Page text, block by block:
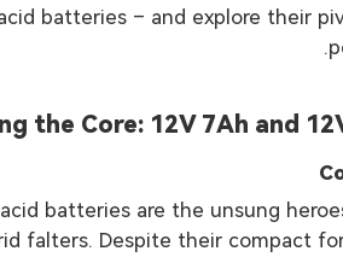
batteries – and explore their
the Core: 12V 7Ah and
batteries are the unsung
falters. Despite their compact